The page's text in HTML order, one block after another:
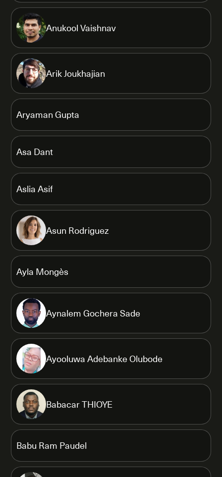
Anukool Vaishnav
Arik Joukhajian
Aryaman Gupta
Asa Dant
Aslia Asif
Asun Rodriguez
Ayla Mongès
Aynalem Gochera Sade
Ayooluwa Adebanke Olubode
Babacar THIOYE
Babu Ram Paudel